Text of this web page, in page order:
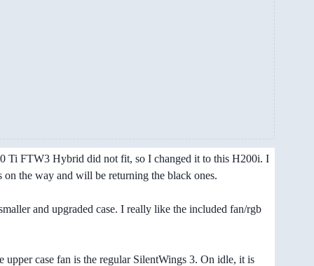
FTW3 Hybrid did not fit, so I changed it to this H200i. I
the way and will be returning the black ones.
and upgraded case. I really like the included fan/rgb
case fan is the regular SilentWings 3. On idle, it is